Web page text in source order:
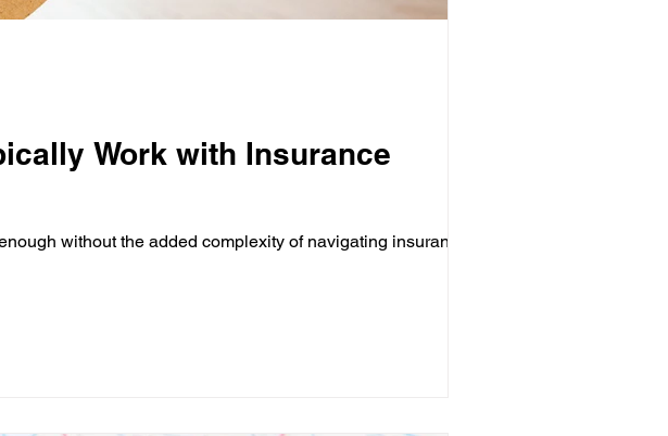
Work with Insurance
without the added complexity of navigating insurance